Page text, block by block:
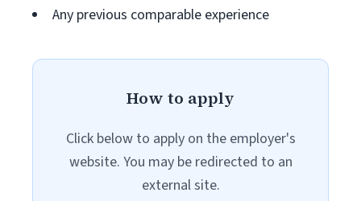
Any previous comparable experience
How to apply
Click below to apply on the employer's
website. You may be redirected to an
external site.